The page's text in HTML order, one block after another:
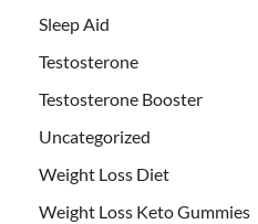
Sleep Aid
Testosterone
Testosterone Booster
Uncategorized
Weight Loss Diet
Weight Loss Keto Gummies